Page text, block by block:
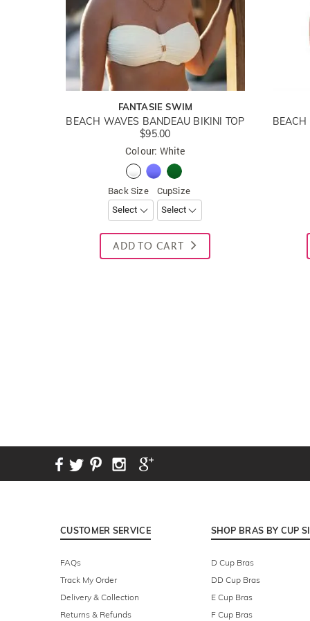
FANTASIE SWIM
BEACH WAVES BANDEAU BIKINI TOP
$95.00
Colour: White
Back Size CupSize
ADD TO CART
CUSTOMER SERVICE
FAQs
Track My Order
Delivery & Collection
Returns & Refunds
SHOP BRAS BY CUP
D Cup Bras
DD Cup Bras
E Cup Bras
F Cup Bras